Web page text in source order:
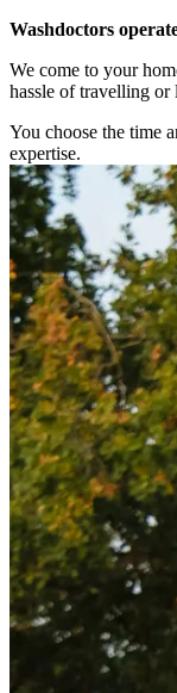
Washdoctors
We come to your
hassle of travelling or
You choose the time
expertise.